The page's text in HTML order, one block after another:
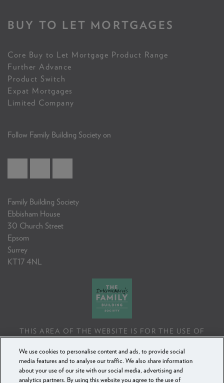
BUY TO LET MORTGAGES
Core Buy to Let Mortgage Product Range
Further Advance
Product Switch
Expat Mortgages
Limited Company
Follow Family Building Society on
Family Building Society
Ebbisham House
30 Church Street
Epsom
Surrey
KT17 4NL
THIS AREA OF THE WEBSITE IS FOR THE USE OF
FINANCIAL ADVISERS ONLY. IF YOU REPRODUCE ANY
INFORMATION CONTAINED IN THIS AREA OF THE
WEBSITE, TO BE USED WITH OR TO ADVISE CLIENTS,
We use cookies to personalise content and ads, to provide social
media features and to analyse our traffic. We also share information
about your use of our site with our social media, advertising and
analytics partners. By using this website you agree to the use of